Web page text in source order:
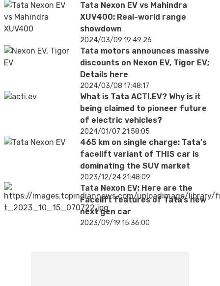
Tata Nexon EV vs Mahindra
XUV400: Real-world range
showdown
2024/03/09 19:49:26
Tata motors announces massive
discounts on Nexon EV, Tigor EV;
Details here
2024/03/08 17:48:17
What is Tata ACTI.EV? Why is it
being claimed to pioneer future
of electric vehicles?
2024/01/07 21:58:05
465 km on single charge: Tata's
facelift variant of THIS car is
dominating the SUV market
2023/12/24 21:48:09
Tata Nexon EV: Here are the
Facelift features of Tata’s new
next gen car
2023/09/19 15:36:00